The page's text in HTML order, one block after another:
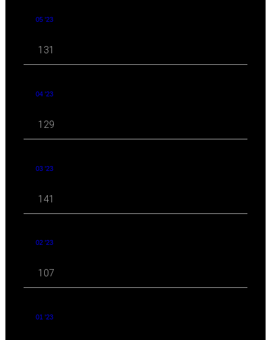
05 '23
131
04 '23
129
03 '23
141
02 '23
107
01 '23